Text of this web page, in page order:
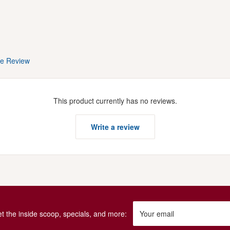
Review
This product currently has no reviews.
Write a review
the inside scoop, specials, and more: Your email